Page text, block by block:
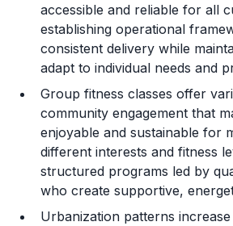
Legal Considerations
Challenges and Risks
accessible and reliable for all
establishing operational
consistent delivery while
adapt to individual needs and
Group fitness classes offer
community engagement that
enjoyable and sustainable for
different interests and fitness
structured programs led by
who create supportive,
Urbanization patterns